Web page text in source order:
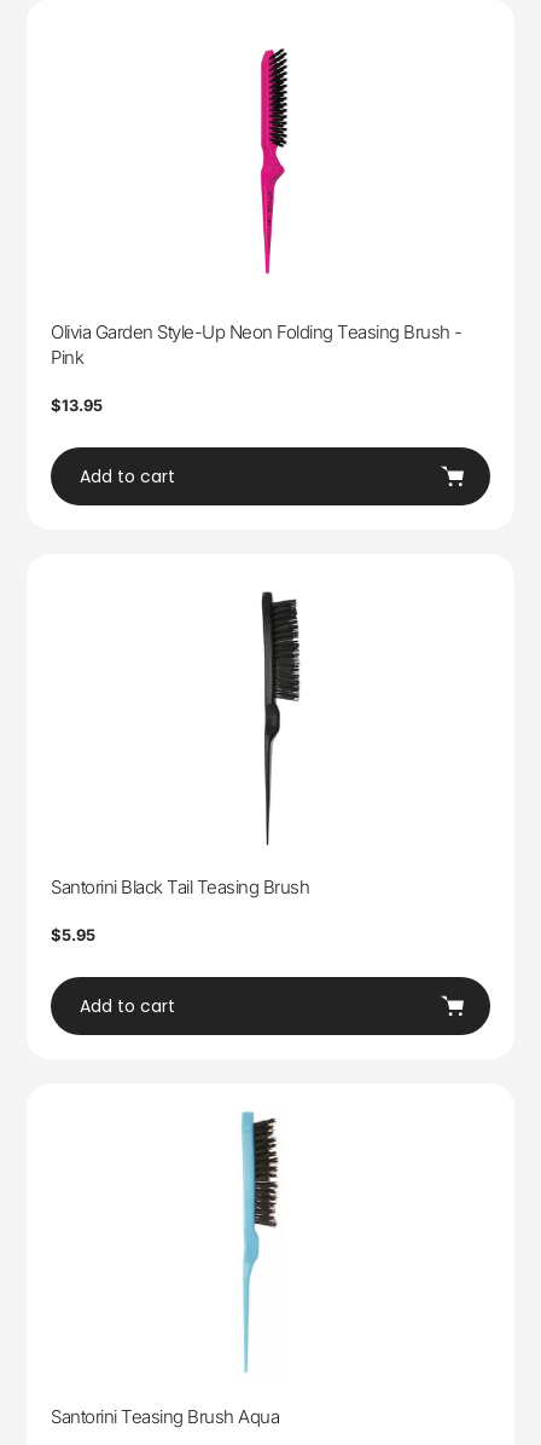
Olivia Garden Style-Up Neon Folding Teasing Brush -
Pink
Regular
$13.95
Add to cart
Santorini Black Tail Teasing Brush
Regular
$5.95
Add to cart
Santorini Teasing Brush Aqua